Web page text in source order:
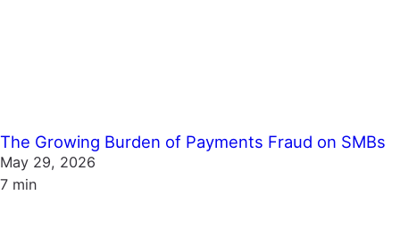
The Growing Burden of Payments Fraud on SMBs
May 29, 2026
7 min